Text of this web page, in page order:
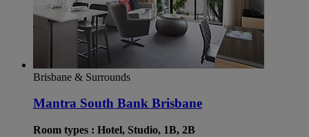
Brisbane & Surrounds
Mantra South Bank Brisbane
Room types : Hotel, Studio, 1B, 2B